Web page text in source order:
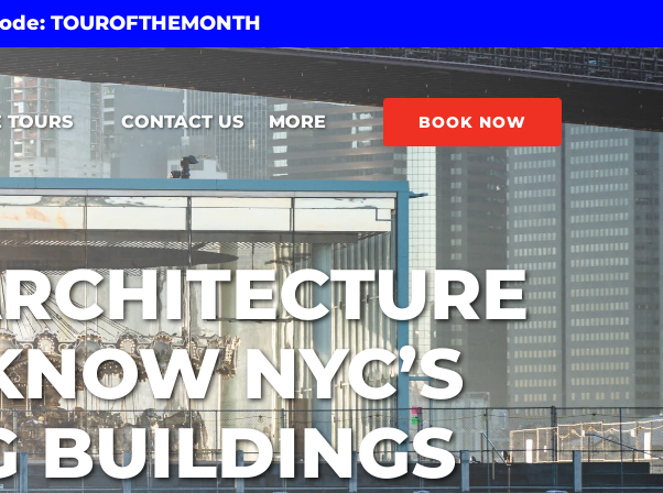
TOUROFTHEMONTH
TOURS
Menu
CONTACT US MORE
Open More
Menu
BOOK NOW
NYC’S
BUILDINGS